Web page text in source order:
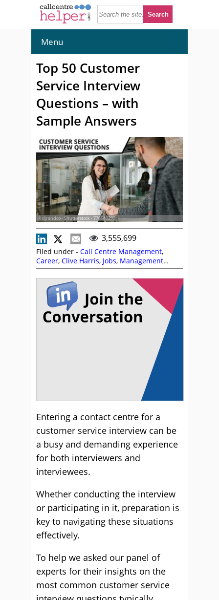
Menu
Top 50 Customer
Service Interview
Questions – with
Sample Answers
© djrandco - Shutterstock - 776540299
3,555,699
Filed under - Call Centre Management,
Career, Clive Harris, Jobs, Management
Strategies,Michelle Ansell,Recruitment and
HR
Entering a contact centre for a
customer service interview can be
a busy and demanding experience
for both interviewers and
interviewees.
Whether conducting the interview
or participating in it, preparation is
key to navigating these situations
effectively.
To help we asked our panel of
experts for their insights on the
most common customer service